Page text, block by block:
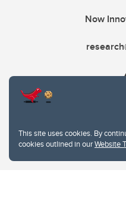
This site uses cookies. By
cookies outlined in ourWebsite
Now